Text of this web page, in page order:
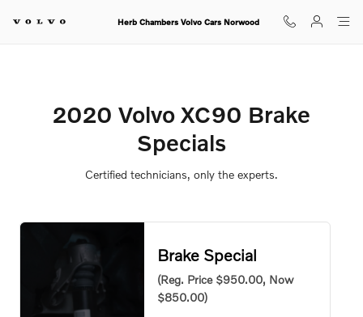
2020 Volvo XC90 Brake Specials
Herb Chambers Volvo Cars Norwood
2020 Volvo XC90 Brake
Specials
Certified technicians, only the experts.
Brake Special
(Reg. Price $950.00, Now
$850.00)